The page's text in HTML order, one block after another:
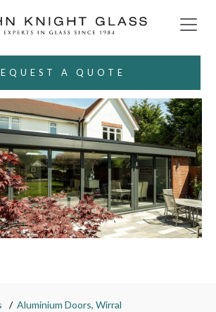
A QUOTE
/ Aluminium Doors, Wirral